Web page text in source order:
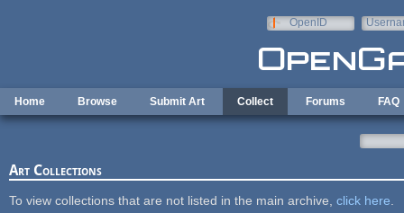
OpenID
Home Browse Submit Art Collect Forums FAQ
Art Collections
To view collections that are not listed in the main archive, click here